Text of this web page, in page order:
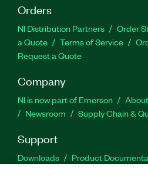
Orders
NI Distribution Partners Order
a Quote
Terms of Service
Request a Quote
Company
NI is now part of Emerson About
Newsroom
Supply Chain &
Support
Downloads Product